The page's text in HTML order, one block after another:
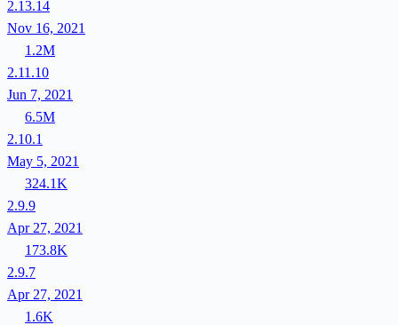
2.13.14
Nov 16, 2021
1.2M
2.11.10
Jun 7, 2021
6.5M
2.10.1
May 5, 2021
324.1K
2.9.9
Apr 27, 2021
173.8K
2.9.7
Apr 27, 2021
1.6K